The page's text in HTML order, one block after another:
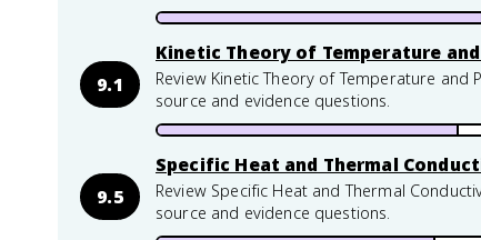
9.1
Kinetic Theory of Temperature
Review Kinetic Theory of Temperature
source and evidence questions.
9.5
Specific Heat and Thermal
Review Specific Heat and Thermal
source and evidence questions.